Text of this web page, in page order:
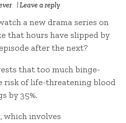
|Leave a reply
a new drama series on
that hours have slipped by
after the next?
that too much binge-
risk of life-threatening blood
by 35%.
which involves